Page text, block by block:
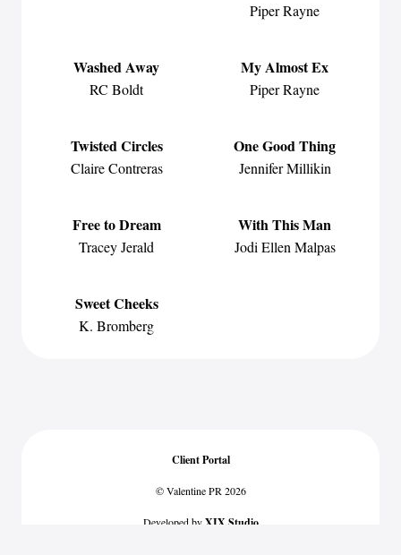
Piper Rayne
Washed Away
RC Boldt
My Almost Ex
Piper Rayne
Twisted Circles
Claire Contreras
One Good Thing
Jennifer Millikin
Free to Dream
Tracey Jerald
With This Man
Jodi Ellen Malpas
Sweet Cheeks
K. Bromberg
Client Portal
© Valentine PR 2026
Developed byXIX Studio